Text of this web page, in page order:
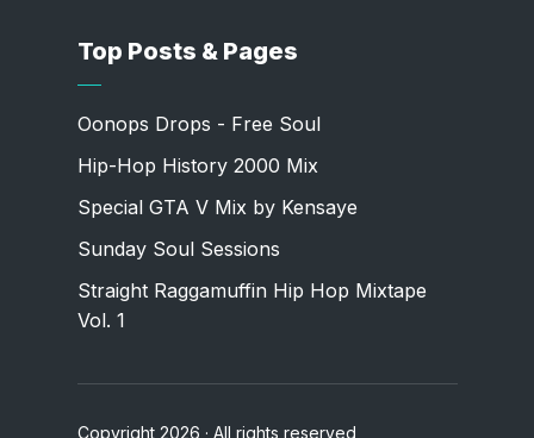
Top Posts & Pages
Oonops Drops - Free Soul
Hip-Hop History 2000 Mix
Special GTA V Mix by Kensaye
Sunday Soul Sessions
Straight Raggamuffin Hip Hop Mixtape
Vol. 1
Copyright 2026 · All rights reserved